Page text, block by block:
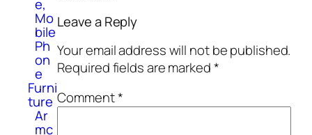
e,
Mo
bile
Ph
on
e
Furni
ture
Ar
mc
Leave a Reply
Your email address will not be published.
Required fields are marked*
Comment*